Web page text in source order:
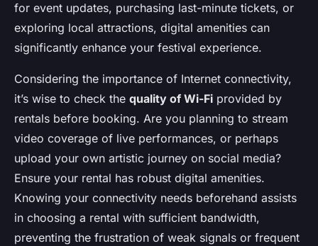
for event updates, purchasing last-minute tickets, or
exploring local attractions, digital amenities can
significantly enhance your festival experience.
Considering the importance of Internet connectivity,
it’s wise to check the quality of Wi-Fi provided by
rentals before booking. Are you planning to stream
video coverage of live performances, or perhaps
upload your own artistic journey on social media?
Ensure your rental has robust digital amenities.
Knowing your connectivity needs beforehand assists
in choosing a rental with sufficient bandwidth,
preventing the frustration of weak signals or frequent